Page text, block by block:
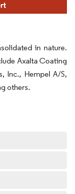
in nature.
Axalta Coating
Inc., Hempel A/S,
others.